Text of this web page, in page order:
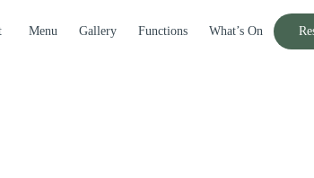
Menu Gallery Functions What’s On